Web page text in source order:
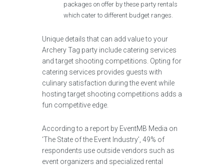
packages on offer by these party rentals
which cater to different budget ranges.
Unique details that can add value to your
Archery Tag party include catering services
and target shooting competitions. Opting for
catering services provides guests with
culinary satisfaction during the event while
hosting target shooting competitions adds a
fun competitive edge.
According to a report by EventMB Media on
‘The State of the Event Industry’, 49% of
respondents use outside vendors such as
event organizers and specialized rental